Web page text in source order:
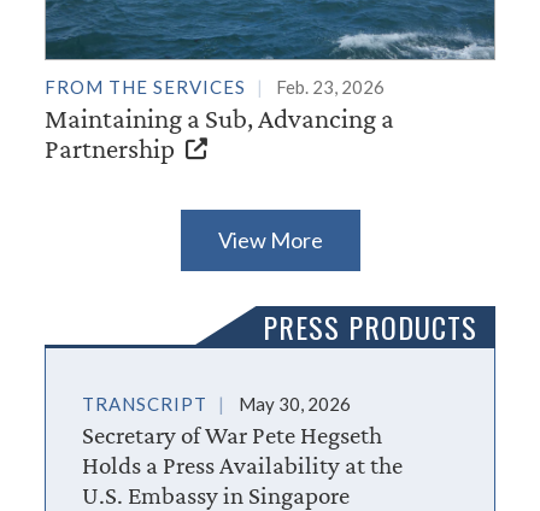
FROM THE SERVICES Feb. 23, 2026
Maintaining a Sub, Advancing a
Partnership
View More
PRESS PRODUCTS
TRANSCRIPT May 30, 2026
Secretary of War Pete Hegseth
Holds a Press Availability at the
U.S. Embassy in Singapore